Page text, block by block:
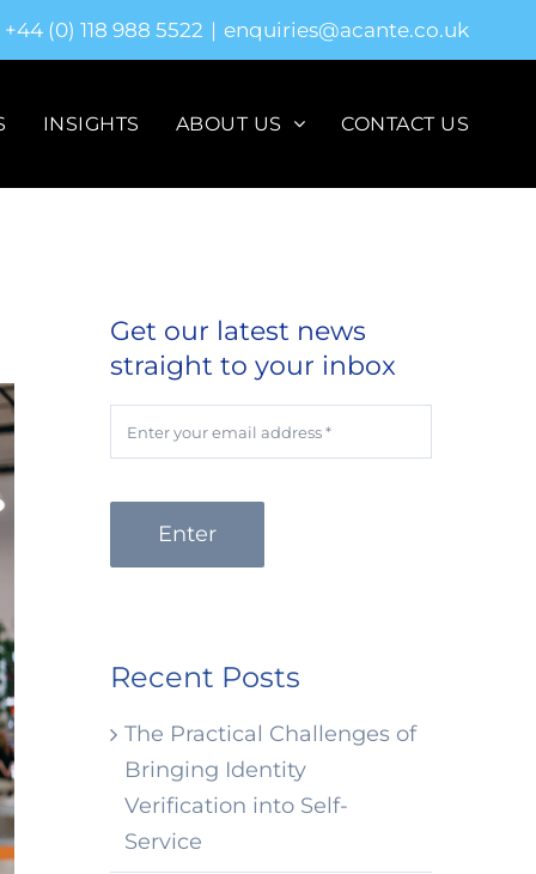
+44 (0) 118 988 5522 | enquiries@acante.co.uk
INSIGHTS ABOUT US CONTACT US
Get our latest news
straight to your inbox
Enter
Recent Posts
The Practical Challenges of
Bringing Identity
Verification into Self-
Service